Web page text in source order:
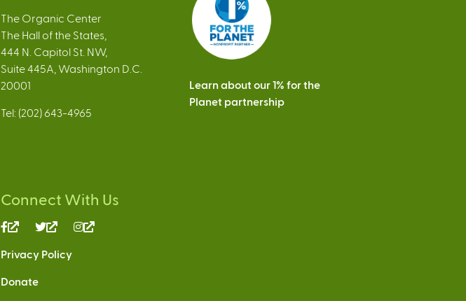
The Organic Center
The Hall of the States,
444 N. Capitol St. NW,
Suite 445A, Washington D.C.
20001
Tel: (202) 643-4965
Connect With Us
(link
external)
(link
external)
Privacy Policy
Donate
Learn about our 1% for the
Planet partnership